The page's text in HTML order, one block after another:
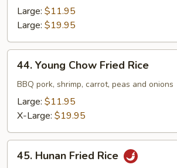
Fried
Rice
Large: $11.95
Large: $19.95
Young
Chow
Fried
Rice
44. Young Chow Fried Rice
BBQ pork, shrimp, carrot, peas and onions
Large: $11.95
X-Large: $19.95
Hunan
45. Hunan Fried Rice